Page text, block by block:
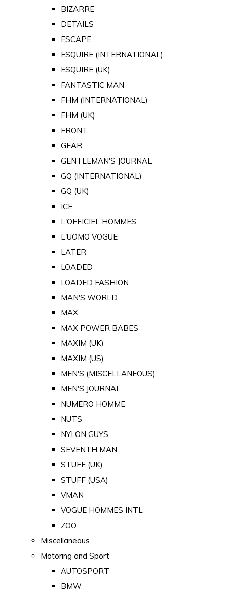
BIZARRE
DETAILS
ESCAPE
ESQUIRE (INTERNATIONAL)
ESQUIRE (UK)
FANTASTIC MAN
FHM (INTERNATIONAL)
FHM (UK)
FRONT
GEAR
GENTLEMAN'S JOURNAL
GQ (INTERNATIONAL)
GQ (UK)
ICE
L'OFFICIEL HOMMES
L'UOMO VOGUE
LATER
LOADED
LOADED FASHION
MAN'S WORLD
MAX
MAX POWER BABES
MAXIM (UK)
MAXIM (US)
MEN'S (MISCELLANEOUS)
MEN'S JOURNAL
NUMERO HOMME
NUTS
NYLON GUYS
SEVENTH MAN
STUFF (UK)
STUFF (USA)
VMAN
VOGUE HOMMES INTL
ZOO
Miscellaneous
Motoring and Sport
AUTOSPORT
BMW